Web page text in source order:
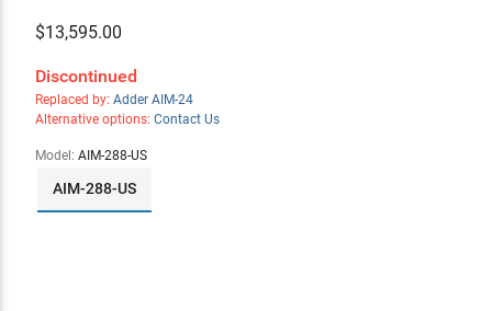
$13,595.00
Discontinued
Replaced by: Adder AIM-24
Alternative options: Contact Us
Model: AIM-288-US
AIM-288-US